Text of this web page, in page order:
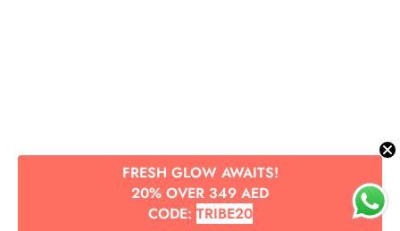
FRESH GLOW AWAITS!
20% OVER 349 AED
CODE: TRIBE20